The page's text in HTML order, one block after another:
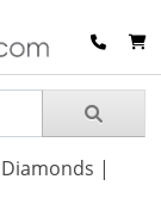
|